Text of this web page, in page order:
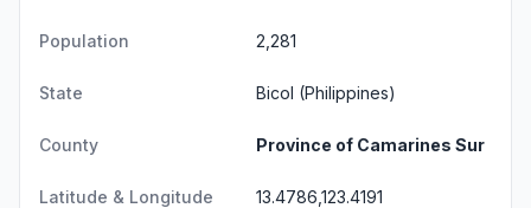
Population 2,281
State Bicol (Philippines)
County Province of Camarines Sur
Latitude & Longitude 13.4786,123.4191